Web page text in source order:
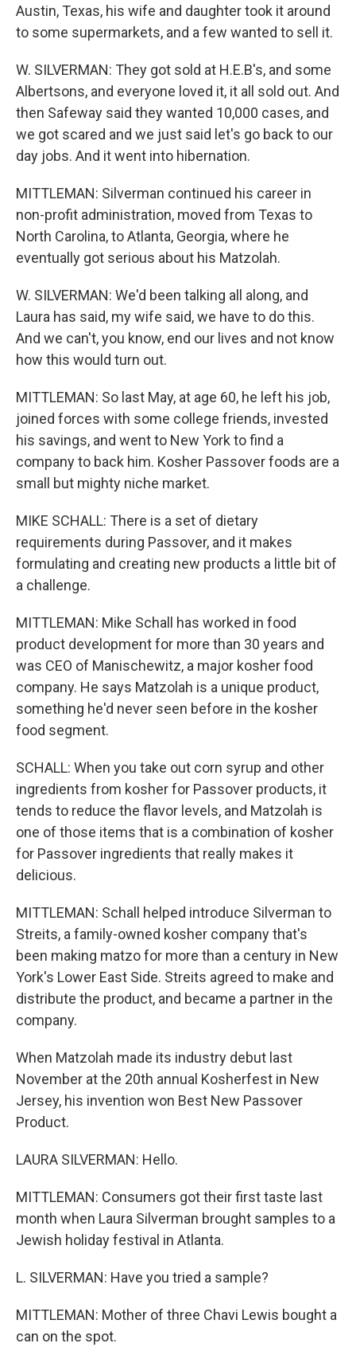
Austin, Texas, his wife and daughter took it around
to some supermarkets, and a few wanted to sell it.
W. SILVERMAN: They got sold at H.E.B's, and some
Albertsons, and everyone loved it, it all sold out. And
then Safeway said they wanted 10,000 cases, and
we got scared and we just said let's go back to our
day jobs. And it went into hibernation.
MITTLEMAN: Silverman continued his career in
non-profit administration, moved from Texas to
North Carolina, to Atlanta, Georgia, where he
eventually got serious about his Matzolah.
W. SILVERMAN: We'd been talking all along, and
Laura has said, my wife said, we have to do this.
And we can't, you know, end our lives and not know
how this would turn out.
MITTLEMAN: So last May, at age 60, he left his job,
joined forces with some college friends, invested
his savings, and went to New York to find a
company to back him. Kosher Passover foods are a
small but mighty niche market.
MIKE SCHALL: There is a set of dietary
requirements during Passover, and it makes
formulating and creating new products a little bit of
a challenge.
MITTLEMAN: Mike Schall has worked in food
product development for more than 30 years and
was CEO of Manischewitz, a major kosher food
company. He says Matzolah is a unique product,
something he'd never seen before in the kosher
food segment.
SCHALL: When you take out corn syrup and other
ingredients from kosher for Passover products, it
tends to reduce the flavor levels, and Matzolah is
one of those items that is a combination of kosher
for Passover ingredients that really makes it
delicious.
MITTLEMAN: Schall helped introduce Silverman to
Streits, a family-owned kosher company that's
been making matzo for more than a century in New
York's Lower East Side. Streits agreed to make and
distribute the product, and became a partner in the
company.
When Matzolah made its industry debut last
November at the 20th annual Kosherfest in New
Jersey, his invention won Best New Passover
Product.
LAURA SILVERMAN: Hello.
MITTLEMAN: Consumers got their first taste last
month when Laura Silverman brought samples to a
Jewish holiday festival in Atlanta.
L. SILVERMAN: Have you tried a sample?
MITTLEMAN: Mother of three Chavi Lewis bought a
can on the spot.